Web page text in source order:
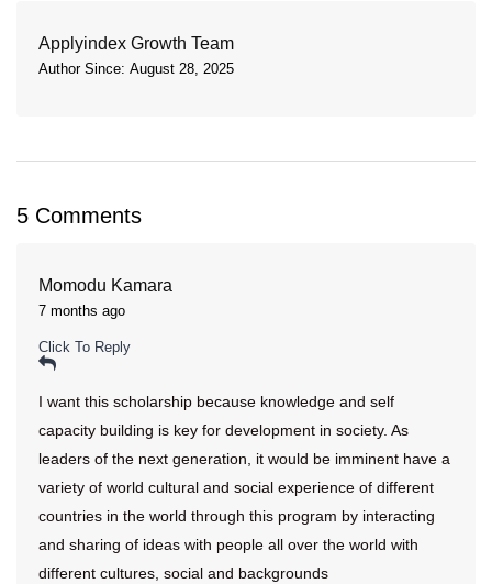
Applyindex Growth Team
Author Since: August 28, 2025
5 Comments
Momodu Kamara
7 months ago
Click To Reply
I want this scholarship because knowledge and self
capacity building is key for development in society. As
leaders of the next generation, it would be imminent have a
variety of world cultural and social experience of different
countries in the world through this program by interacting
and sharing of ideas with people all over the world with
different cultures, social and backgrounds